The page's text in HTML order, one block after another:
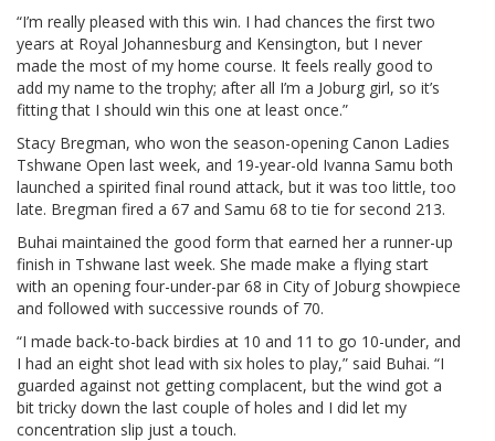
“I’m really pleased with this win. I had chances the first two
years at Royal Johannesburg and Kensington, but I never
made the most of my home course. It feels really good to
add my name to the trophy; after all I’m a Joburg girl, so it’s
fitting that I should win this one at least once.”
Stacy Bregman, who won the season-opening Canon Ladies
Tshwane Open last week, and 19-year-old Ivanna Samu both
launched a spirited final round attack, but it was too little, too
late. Bregman fired a 67 and Samu 68 to tie for second 213.
Buhai maintained the good form that earned her a runner-up
finish in Tshwane last week. She made make a flying start
with an opening four-under-par 68 in City of Joburg showpiece
and followed with successive rounds of 70.
“I made back-to-back birdies at 10 and 11 to go 10-under, and
I had an eight shot lead with six holes to play,” said Buhai. “I
guarded against not getting complacent, but the wind got a
bit tricky down the last couple of holes and I did let my
concentration slip just a touch.